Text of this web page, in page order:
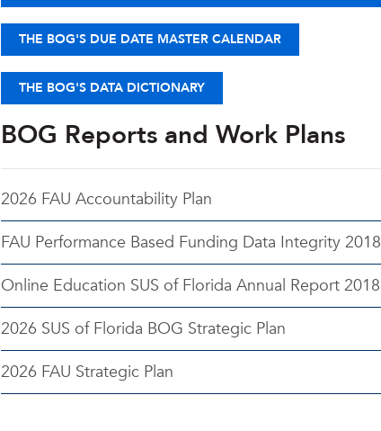
THE BOG'S DUE DATE MASTER CALENDAR
THE BOG'S DATA DICTIONARY
BOG Reports and Work Plans
2026 FAU Accountability Plan
FAU Performance Based Funding Data Integrity 2018
Online Education SUS of Florida Annual Report 2018
2026 SUS of Florida BOG Strategic Plan
2026 FAU Strategic Plan